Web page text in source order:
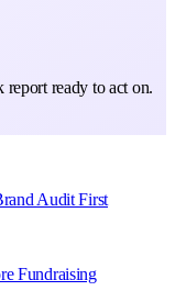
ready to act on.
Audit First
Fundraising